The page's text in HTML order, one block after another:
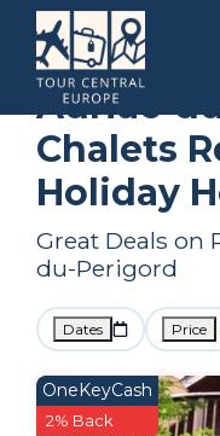
Nouvelle-Aquitaine
Ski Chalets
Auriac-
Chalets
Holiday
Great Deals on
du-Perigord
Dates Price
OneKeyCash
2% Back